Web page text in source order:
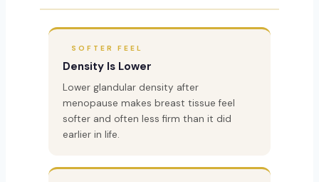
SOFTER FEEL
Density Is Lower
Lower glandular density after
menopause makes breast tissue feel
softer and often less firm than it did
earlier in life.